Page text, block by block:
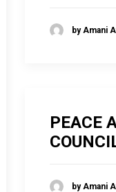
by Amani
PEACE
by Amani